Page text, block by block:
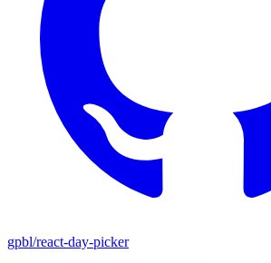
gpbl/react-day-picker